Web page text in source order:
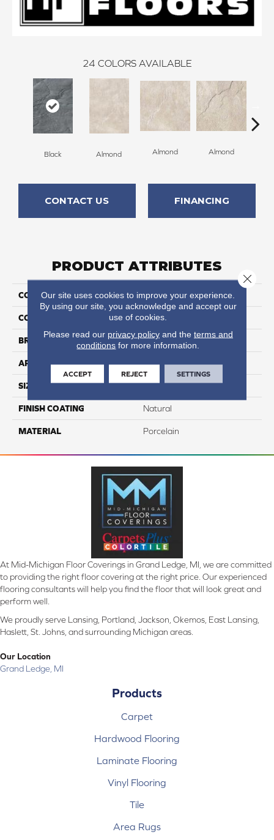
24 COLORS AVAILABLE
Black Almond Almond Almond
CONTACT US FINANCING
PRODUCT ATTRIBUTES
COLLECTION Eternity
COLOR Black
BRAND Happy Floors
APPLICATION Residential, Commercial
SIZE 12x24
FINISH COATING Natural
MATERIAL Porcelain
At Mid-Michigan Floor Coverings in Grand Ledge, MI, we are committed
to providing the right floor covering at the right price. Our experienced
flooring consultants will help you find the floor that will look great and
perform well.
We proudly serve Lansing, Portland, Jackson, Okemos, East Lansing,
Haslett, St. Johns, and surrounding Michigan areas.
Our Location
Grand Ledge, MI
Products
Carpet
Hardwood Flooring
Laminate Flooring
Vinyl Flooring
Tile
Area Rugs
Our site uses cookies to improve your experience.
By using our site, you acknowledge and accept our
use of cookies.
Please read our privacy policyand the terms and
conditions for more information.
ACCEPT REJECT SETTINGS
Close